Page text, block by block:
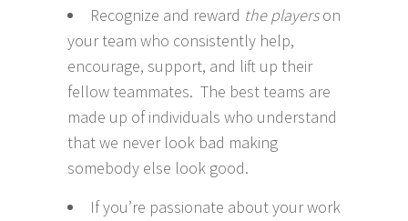
Recognize and reward the playerson
your team who consistently help,
encourage, support, and lift up their
fellow teammates. The best teams are
made up of individuals who understand
that we never look bad making
somebody else look good.
If you’re passionate about your work